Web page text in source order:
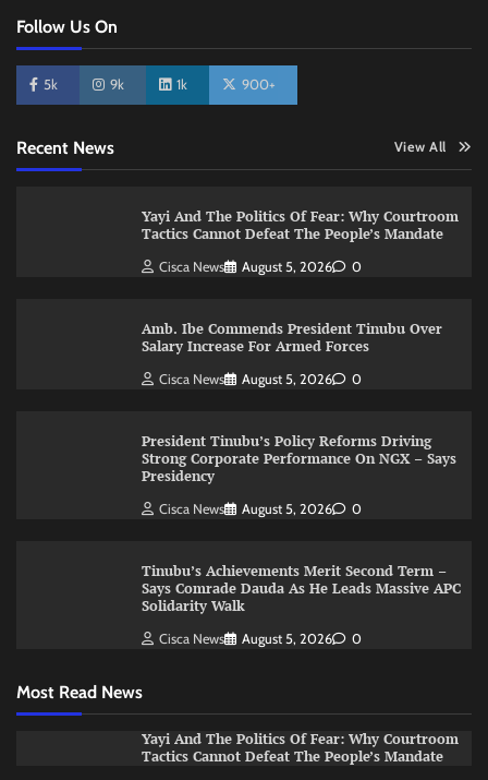
Follow Us On
5k 9k 1k 900+
Recent News View All
Yayi And The Politics Of Fear: Why Courtroom
Tactics Cannot Defeat The People’s Mandate
Cisca News August 5, 2026 0
Amb. Ibe Commends President Tinubu Over
Salary Increase For Armed Forces
Cisca News August 5, 2026 0
President Tinubu’s Policy Reforms Driving
Strong Corporate Performance On NGX – Says
Presidency
Cisca News August 5, 2026 0
Tinubu’s Achievements Merit Second Term –
Says Comrade Dauda As He Leads Massive APC
Solidarity Walk
Cisca News August 5, 2026 0
Most Read News
Yayi And The Politics Of Fear: Why Courtroom
Tactics Cannot Defeat The People’s Mandate